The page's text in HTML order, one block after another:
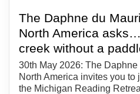
The Daphne du
North America
creek without a
30th May 2026: The
North America invites you to
the Michigan Reading